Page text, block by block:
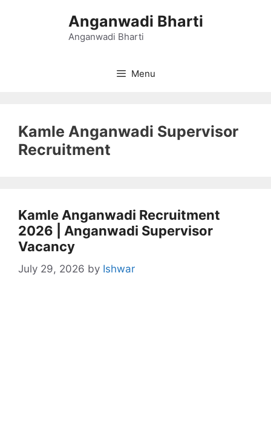
Anganwadi Bharti
Anganwadi Bharti
Menu
Kamle Anganwadi Supervisor
Recruitment
Kamle Anganwadi Recruitment
2026 | Anganwadi Supervisor
Vacancy
July 29, 2026 by Ishwar